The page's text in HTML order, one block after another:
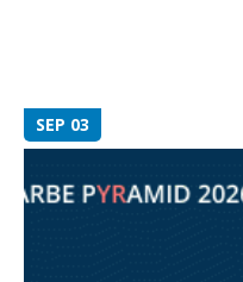
SEP 03